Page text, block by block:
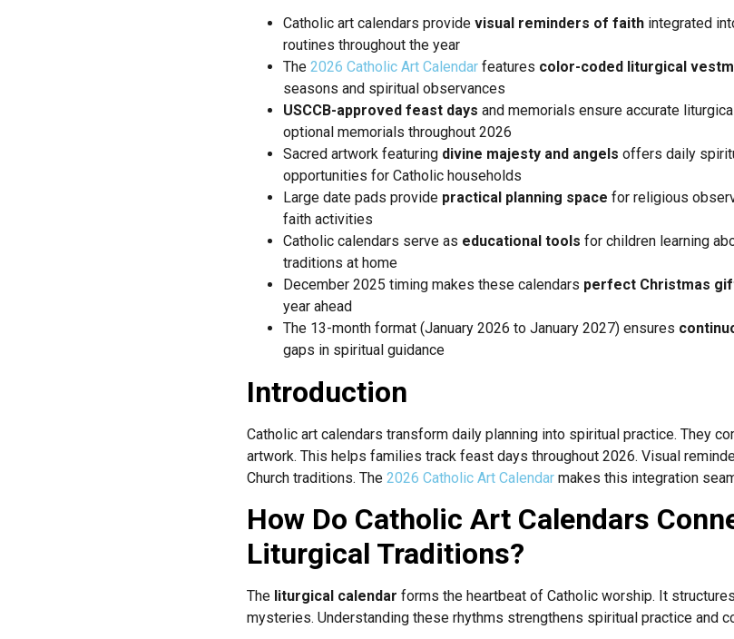
Catholic art calendars provide visual reminders of faith integrated
routines throughout the year
The 2026 Catholic Art Calendar features color-coded liturgical
seasons and spiritual observances
USCCB-approved feast days and memorials ensure accurate
optional memorials throughout 2026
Sacred artwork featuring divine majesty and angels offers daily
opportunities for Catholic households
Large date pads provide practical planning space for religious
faith activities
Catholic calendars serve as educational tools for children learning
traditions at home
December 2025 timing makes these calendars perfect Christmas
year ahead
The 13-month format (January 2026 to January 2027) ensures
gaps in spiritual guidance
Introduction
Catholic art calendars transform daily planning into spiritual practice. They
artwork. This helps families track feast days throughout 2026. Visual
Church traditions. The 2026 Catholic Art Calendar makes this integration
How Do Catholic Art Calendars
Liturgical Traditions?
The liturgical calendar forms the heartbeat of Catholic worship. It
mysteries. Understanding these rhythms strengthens spiritual practice and